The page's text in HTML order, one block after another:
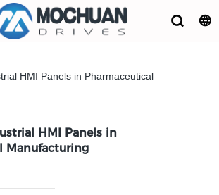
HMI Panels in Pharmaceutical
HMI Panels in
Manufacturing